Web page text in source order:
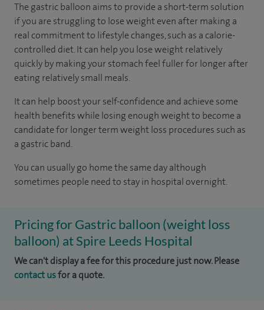
The gastric balloon aims to provide a short-term solution
if you are struggling to lose weight even after making a
real commitment to lifestyle changes, such as a calorie-
controlled diet. It can help you lose weight relatively
quickly by making your stomach feel fuller for longer after
eating relatively small meals.
It can help boost your self-confidence and achieve some
health benefits while losing enough weight to become a
candidate for longer term weight loss procedures such as
a gastric band.
You can usually go home the same day although
sometimes people need to stay in hospital overnight.
Pricing for Gastric balloon (weight loss
balloon) at Spire Leeds Hospital
We can't display a fee for this procedure just now. Please
contact usfor a quote.